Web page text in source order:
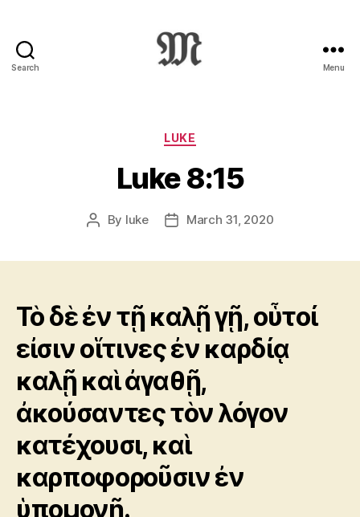
Search
:
Novum
Testamentum
Graece
Ἡ
Διαθήκη
Menu
Categories
LUKE
Luke 8:15
Post
By luke
PostMarch 31, 2020
Τὸ δὲ ἐν τῇ καλῇ γῇ, οὗτοί
εἰσιν οἵτινες ἐν καρδίᾳ
καλῇ καὶ ἀγαθῇ,
ἀκούσαντες τὸν λόγον
κατέχουσι, καὶ
καρποφοροῦσιν ἐν
ὑπομονῇ.